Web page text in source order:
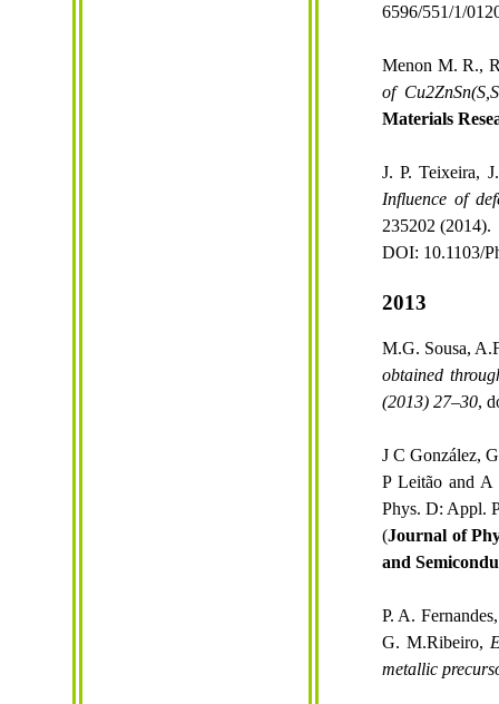
6596/551/1/
Menon M. R.,
of Cu2ZnSn(
Materials
J. P. Teixeira,
Influence of
235202 (2014).
DOI: 10.1103/
2013
M.G. Sousa,
obtained
(2013) 27–30,
J C González,
P Leitão and
Phys. D: Appl.
(Journal of
and
P. A.
G.M.Ribeiro,
metallic